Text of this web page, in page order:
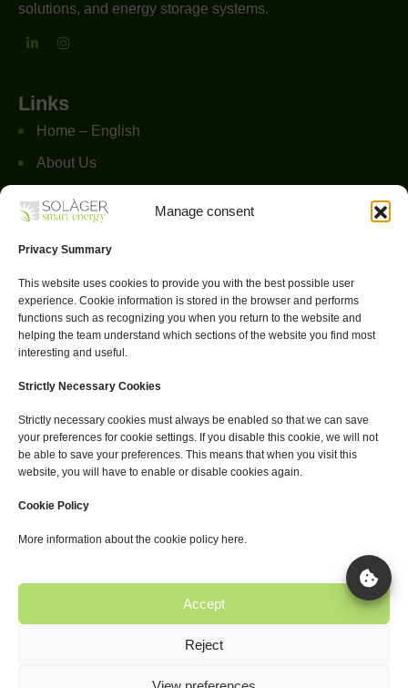
Manage consent
Privacy Summary
This website uses cookies to provide you with the best possible user
experience. Cookie information is stored in the browser and performs
functions such as recognizing you when you return to the website and
helping the team understand which sections of the website you find most
interesting and useful.
Strictly Necessary Cookies
Strictly necessary cookies must always be enabled so that we can save
your preferences for cookie settings. If you disable this cookie, we will not
be able to save your preferences. This means that when you visit this
website, you will have to enable or disable cookies again.
Cookie Policy
More information about the cookie policy here.
Accept
Reject
solutions, and energy storage systems.
Links
Home – English
About Us
FAQs
Blog
Services
Energy Storage
Privacy Policy
Legal Notice
Cookie Policy